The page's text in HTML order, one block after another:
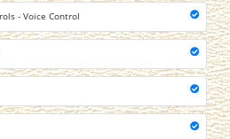
- Voice Control